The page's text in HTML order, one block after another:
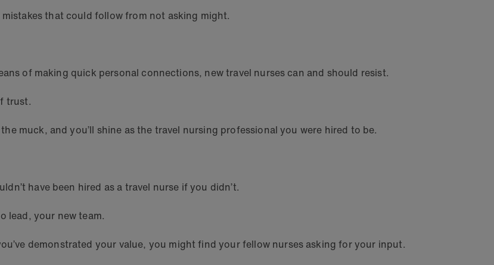
that could follow from not asking might.
of making quick personal connections, new travel nurses can and should resist.
trust.
muck, and you’ll shine as the travel nursing professional you were hired to be.
have been hired as a travel nurse if you didn’t.
lead, your new team.
demonstrated your value, you might find your fellow nurses asking for your input.